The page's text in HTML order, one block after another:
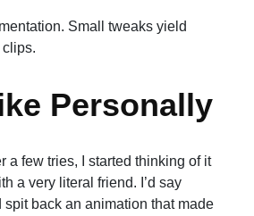
Small tweaks yield
Personally
a few tries, I started thinking of it
a very literal friend. I’d say
spit back an animation that made